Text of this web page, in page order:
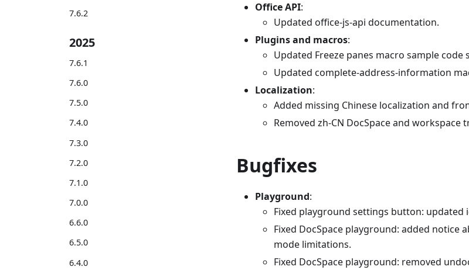
7.6.2
2025
7.6.1
7.6.0
7.5.0
7.4.0
7.3.0
7.2.0
7.1.0
7.0.0
6.6.0
6.5.0
6.4.0
Office API:
Updated office-js-api documentation.
Plugins and macros:
Updated Freeze panes macro sample code
Updated complete-address-information
Localization:
Added missing Chinese localization and
Removed zh-CN DocSpace and workspace
Bugfixes
Playground:
Fixed playground settings button: updated
Fixed DocSpace playground: added notice
mode limitations.
Fixed DocSpace playground: removed